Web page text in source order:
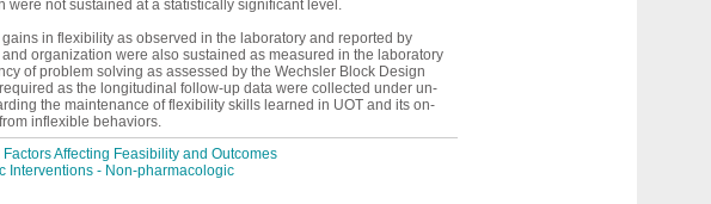
not sustained at a statistically significant level.
in flexibility as observed in the laboratory and reported by
organization were also sustained as measured in the laboratory
of problem solving as assessed by the Wechsler Block Design
as the longitudinal follow-up data were collected under un-
the maintenance of flexibility skills learned in UOT and its on-
inflexible behaviors.
Factors Affecting Feasibility and Outcomes
Interventions - Non-pharmacologic